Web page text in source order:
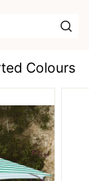
Colours